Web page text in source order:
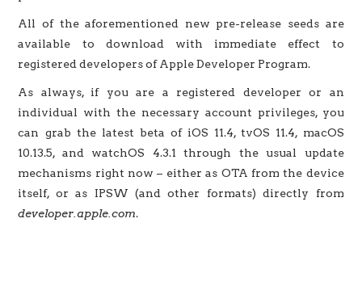
All of the aforementioned new pre-release seeds are
available to download with immediate effect to
registered developers of Apple Developer Program.
As always, if you are a registered developer or an
individual with the necessary account privileges, you
can grab the latest beta of iOS 11.4, tvOS 11.4, macOS
10.13.5, and watchOS 4.3.1 through the usual update
mechanisms right now – either as OTA from the device
itself, or as IPSW (and other formats) directly from
developer.apple.com.